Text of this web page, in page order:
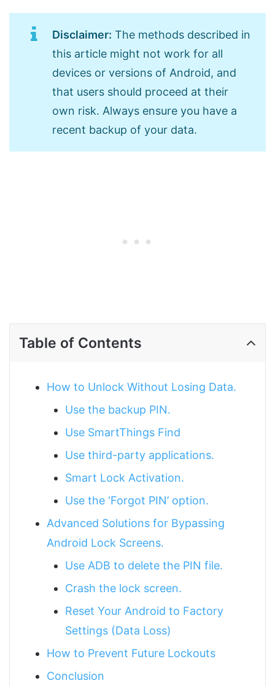
Disclaimer: The methods described in
this article might not work for all
devices or versions of Android, and
that users should proceed at their
own risk. Always ensure you have a
recent backup of your data.
Table of Contents
How to Unlock Without Losing Data.
Use the backup PIN.
Use SmartThings Find
Use third-party applications.
Smart Lock Activation.
Use the ‘Forgot PIN’ option.
Advanced Solutions for Bypassing
Android Lock Screens.
Use ADB to delete the PIN file.
Crash the lock screen.
Reset Your Android to Factory
Settings (Data Loss)
How to Prevent Future Lockouts
Conclusion